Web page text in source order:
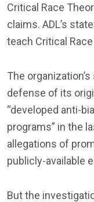
Critical Race
claims. ADL’s
teach Critical Race
The
defense of its
“developed anti-
programs” in the
allegations of
publicly-available
But the